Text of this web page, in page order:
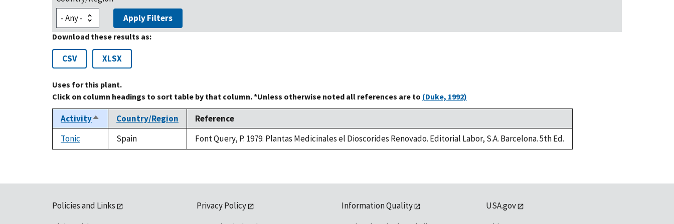
Apply Filters
Download these results as:
CSV XLSX
Uses for this plant.
Click on column headings to sort table by that column. *Unless otherwise noted all references are to (Duke, 1992)
ActivitySort
descending
Country/Region
Reference
Tonic
Spain Font Query, P. 1979. Plantas Medicinales el Dioscorides Renovado. Editorial Labor, S.A. Barcelona. 5th Ed.
Policies and Links
Privacy Policy
Information Quality
USA.gov